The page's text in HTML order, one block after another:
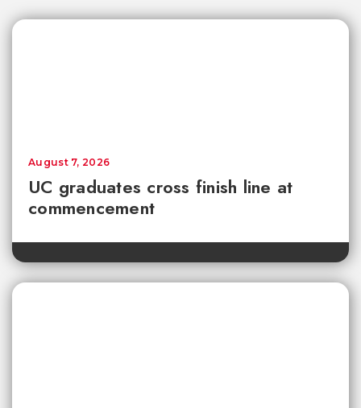
UC graduates cross finish line at
commencement
August 7, 2026